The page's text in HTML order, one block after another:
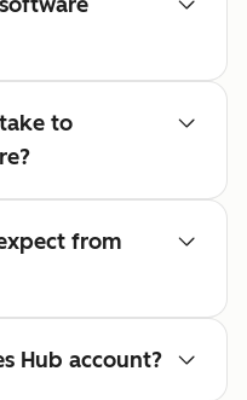
to
from
Hub account?